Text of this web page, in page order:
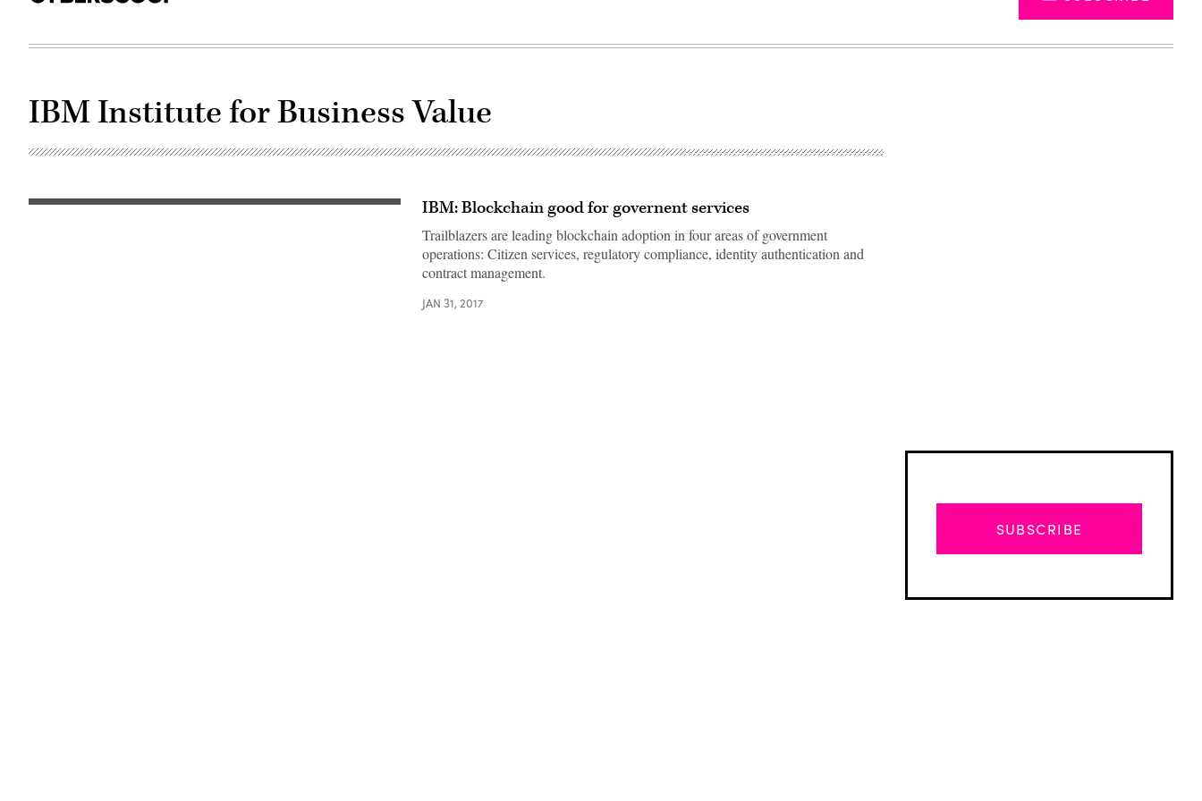
IBM Institute for Business Value
IBM: Blockchain good for governent services
Trailblazers are leading blockchain adoption in four areas of government
operations: Citizen services, regulatory compliance, identity authentication and
contract management.
JAN 31, 2017
SUBSCRIBE